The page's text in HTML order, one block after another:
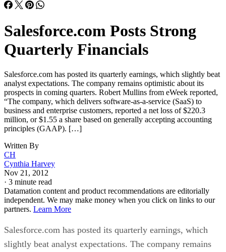
Salesforce.com Posts Strong
Quarterly Financials
Salesforce.com has posted its quarterly earnings, which slightly beat
analyst expectations. The company remains optimistic about its
prospects in coming quarters. Robert Mullins from eWeek reported,
“The company, which delivers software-as-a-service (SaaS) to
business and enterprise customers, reported a net loss of $220.3
million, or $1.55 a share based on generally accepting accounting
principles (GAAP). […]
Written By
CH
Cynthia Harvey
Nov 21, 2012
· 3 minute read
Datamation content and product recommendations are editorially
independent. We may make money when you click on links to our
partners. Learn More
Salesforce.com has posted its quarterly earnings, which
slightly beat analyst expectations. The company remains